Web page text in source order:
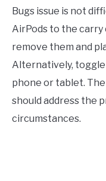
Bugs issue is not
AirPods to the carry
remove them and
Alternatively,
phone or tablet.
should address the
circumstances.